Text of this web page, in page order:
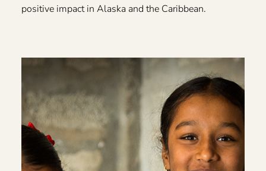
positive impact in Alaska and the Caribbean.